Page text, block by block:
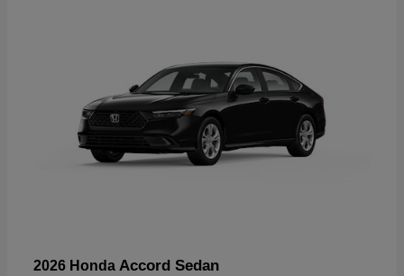
2026 Honda Accord Sedan